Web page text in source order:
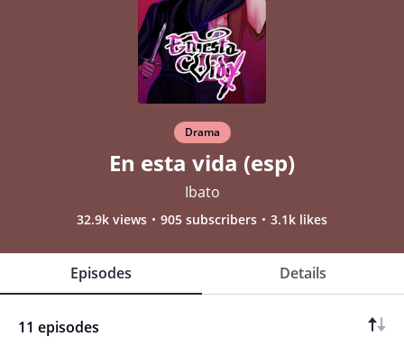
Drama
En esta vida (esp)
Ibato
32.9k views 905 subscribers 3.1k likes
Episodes Details
11 episodes